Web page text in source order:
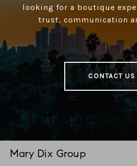
looking for a boutique
trust, communication
CONTACT US
Mary Dix Group